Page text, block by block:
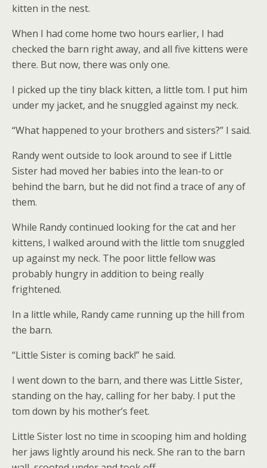
kitten in the nest.
When I had come home two hours earlier, I had
checked the barn right away, and all five kittens were
there. But now, there was only one.
I picked up the tiny black kitten, a little tom. I put him
under my jacket, and he snuggled against my neck.
“What happened to your brothers and sisters?” I said.
Randy went outside to look around to see if Little
Sister had moved her babies into the lean-to or
behind the barn, but he did not find a trace of any of
them.
While Randy continued looking for the cat and her
kittens, I walked around with the little tom snuggled
up against my neck. The poor little fellow was
probably hungry in addition to being really
frightened.
In a little while, Randy came running up the hill from
the barn.
“Little Sister is coming back!” he said.
I went down to the barn, and there was Little Sister,
standing on the hay, calling for her baby. I put the
tom down by his mother’s feet.
Little Sister lost no time in scooping him and holding
her jaws lightly around his neck. She ran to the barn